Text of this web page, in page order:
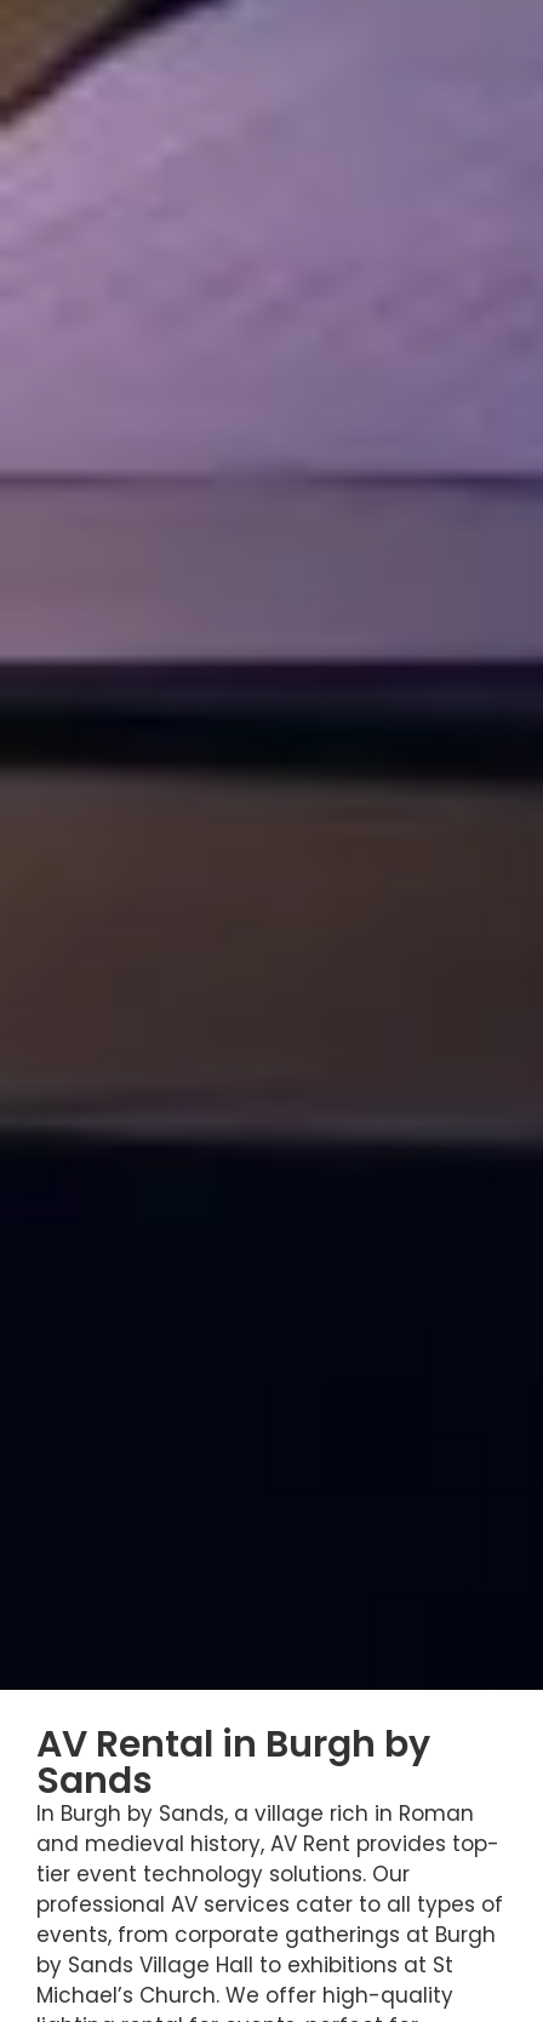
AV Rental in Burgh by
Sands
In Burgh by Sands, a village rich in Roman
and medieval history, AV Rent provides top-
tier event technology solutions. Our
professional AV services cater to all types of
events, from corporate gatherings at Burgh
by Sands Village Hall to exhibitions at St
Michael’s Church. We offer high-quality